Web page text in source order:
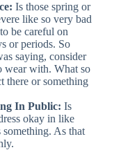
Is those spring or
like so very bad
be careful on
or periods. So
saying, consider
wear with. What so
there or something
In Public: Is
okay in like
As that